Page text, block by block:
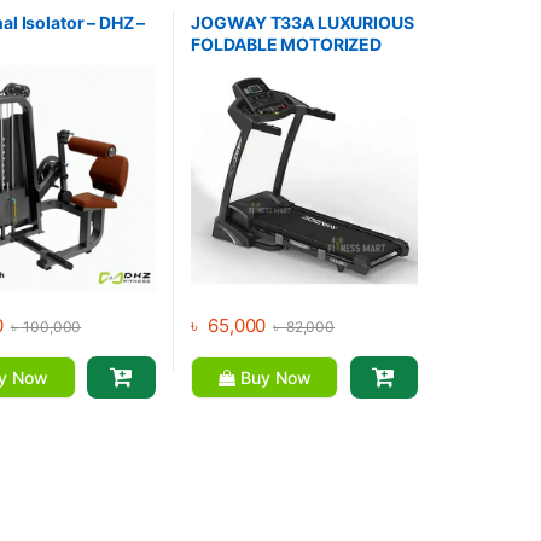
Isolator – DHZ –
৳100,000
Now
Equipment, Jogway ,Motorized
Treadmill
JOGWAY T33A LUXURIOUS
FOLDABLE MOTORIZED
৳ 65,000 ৳82,000
Buy Now